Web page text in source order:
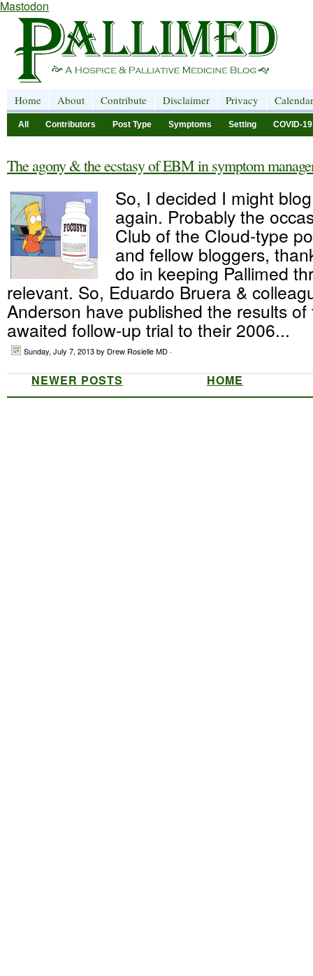
Mastodon
Home About Contribute Disclaimer Privacy Calendar
All Contributors Post Type Symptoms Setting COVID-19
The agony & the ecstasy of EBM in symptom
So, I decided I might
again. Probably the
Club of the Cloud-type
and fellow bloggers,
do in keeping Pallimed
relevant. So, Eduardo Bruera &
Anderson have published the results of
awaited follow-up trial to their 2006...
Sunday, July 7, 2013by Drew Rosielle MD ·
NEWER POSTS HOME